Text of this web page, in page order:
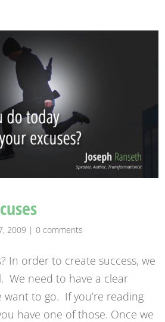
2009 |0 comments
In order to create success, we
We need to have a clear
to go. If you’re reading
have one of those. Once we